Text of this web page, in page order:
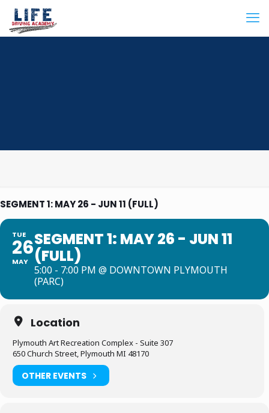
SEGMENT 1: MAY 26 - JUN 11 (FULL)
TUE
26
MAY
SEGMENT 1: MAY 26 - JUN 11
(FULL)
5:00 - 7:00 PM @ DOWNTOWN PLYMOUTH
(PARC)
Location
Plymouth Art Recreation Complex - Suite 307
650 Church Street, Plymouth MI 48170
OTHER EVENTS